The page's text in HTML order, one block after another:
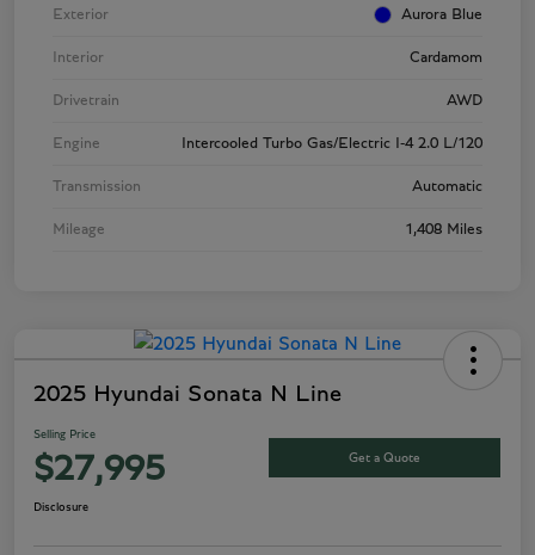
Exterior Aurora Blue
Interior Cardamom
Drivetrain AWD
Engine Intercooled Turbo Gas/Electric I-4 2.0 L/120
Transmission Automatic
Mileage 1,408 Miles
2025 Hyundai Sonata N Line
Selling Price
$27,995 Get a Quote
Disclosure